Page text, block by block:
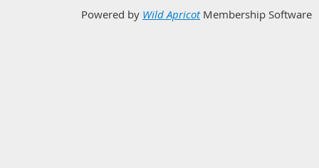
Powered by Wild ApricotMembership Software